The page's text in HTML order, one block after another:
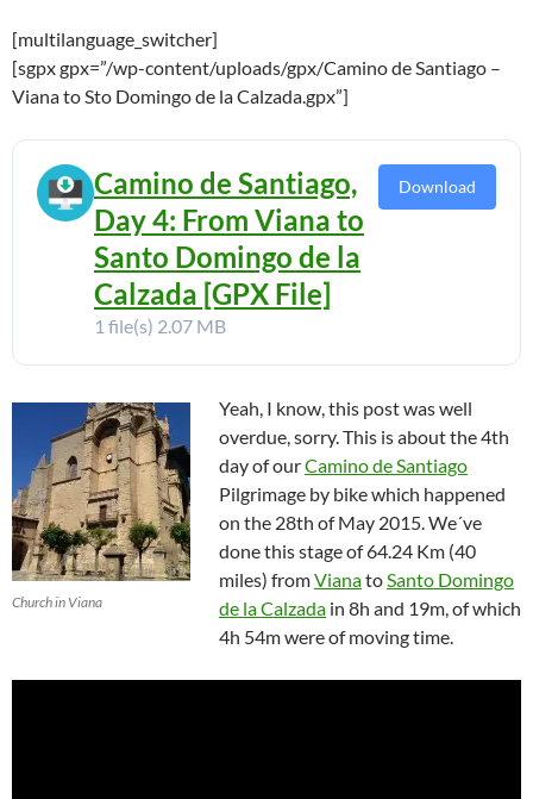
[multilanguage_switcher]
[sgpx gpx=”/wp-content/uploads/gpx/Camino de Santiago –
Viana to Sto Domingo de la Calzada.gpx”]
Camino de Santiago,
Day 4: From Viana to
Santo Domingo de la
Calzada [GPX File]
1 file(s) 2.07 MB
Download
Church in Viana
Yeah, I know, this post was well
overdue, sorry. This is about the 4th
day of ourCamino de Santiago
Pilgrimage by bike which happened
on the 28th of May 2015. We´ve
done this stage of 64.24 Km (40
miles) fromVianatoSanto Domingo
de la Calzada in 8h and 19m, of which
4h 54m were of moving time.